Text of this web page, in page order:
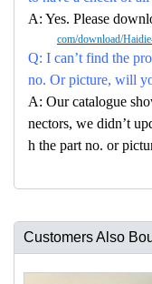
A: Yes. Please
com/download/
Q: I can’t find the
no. Or picture, will
A: Our catalogue
nectors, we didn’t
h the part no. or
Customers Also